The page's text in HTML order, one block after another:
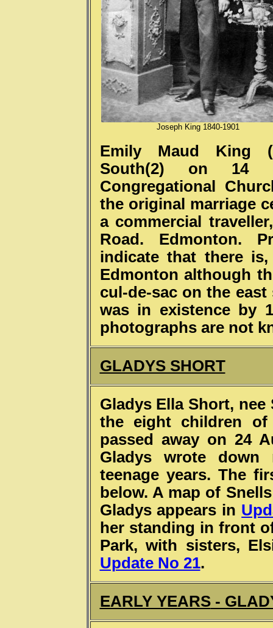
Joseph King 1840-1901
Emily Maud King
South(2) on 14
Congregational
the original marriage
a commercial
Road. Edmonton.
indicate that there
Edmonton although
cul-de-sac on the
was in existence by
photographs are not
GLADYS SHORT
Gladys Ella Short,
the eight children of
passed away on 24
Gladys wrote down
teenage years. The
below. A map of
Gladys appears in
her standing in front
Park, with sisters,
Update No 21.
EARLY YEARS-